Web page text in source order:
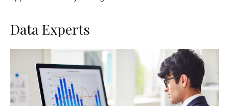
Data Experts